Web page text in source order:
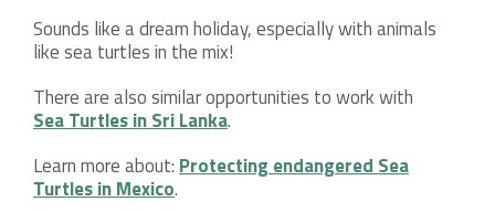
Sounds like a dream holiday, especially with animals
like sea turtles in the mix!
There are also similar opportunities to work with
Sea Turtles in Sri Lanka.
Learn more about:Protecting endangered Sea
Turtles in Mexico.